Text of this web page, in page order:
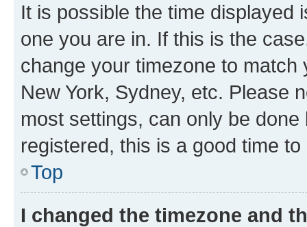
It is possible the time displayed
one you are in. If this is the
change your timezone to
New York, Sydney, etc. Please
most settings, can only be
registered, this is a good time to
Top
I changed the timezone and